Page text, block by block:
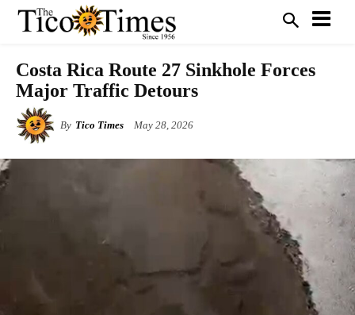
Costa Rica Route 27 Sinkhole Forces
Major Traffic Detours
By Tico Times May 28, 2026